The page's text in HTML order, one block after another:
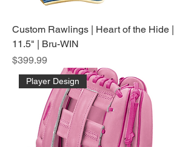
Custom Rawlings | Heart of the Hide |
11.5" | Bru-WIN
Price
$399.99
Player Design